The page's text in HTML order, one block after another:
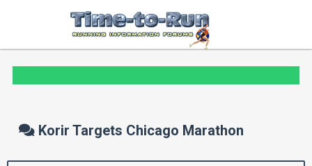
Korir Targets Chicago Marathon